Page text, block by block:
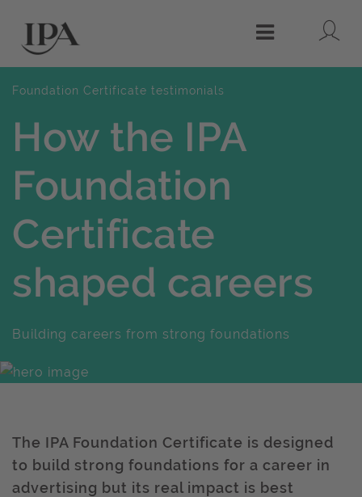
Menu
Foundation Certificate testimonials
How the IPA
Foundation
Certificate
shaped careers
Building careers from strong foundations
The IPA Foundation Certificate is designed
to build strong foundations for a career in
advertising but its real impact is best